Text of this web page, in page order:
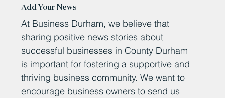
Add Your News
At Business Durham, we believe that
sharing positive news stories about
successful businesses in County Durham
is important for fostering a supportive and
thriving business community. We want to
encourage business owners to send us